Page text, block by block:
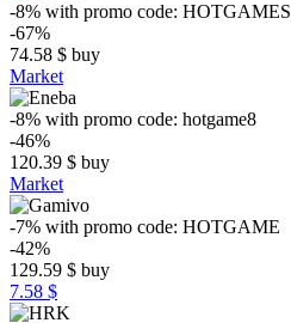
-8% with promo code: HOTGAMES
-67%
74.58 $ buy
Market
-8% with promo code: hotgame8
-46%
120.39 $ buy
Market
-7% with promo code: HOTGAME
-42%
129.59 $ buy
7.58 $